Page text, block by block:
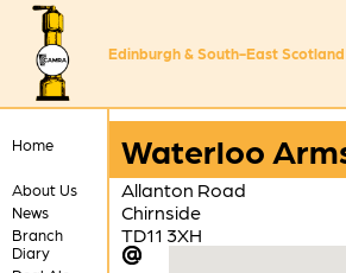
Edinburgh & South-East Scotland
Home
About Us
News
Branch
Diary
Waterloo
Allanton Road
Chirnside
TD11 3XH